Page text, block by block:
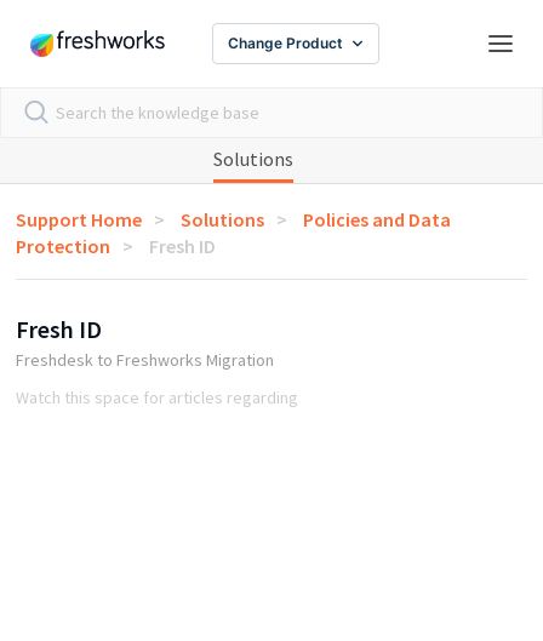
Change Product
Solutions
Support Home Solutions
Policies and Data
Protection
Fresh ID
Fresh ID
Freshdesk to Freshworks Migration
Watch this space for articles regarding